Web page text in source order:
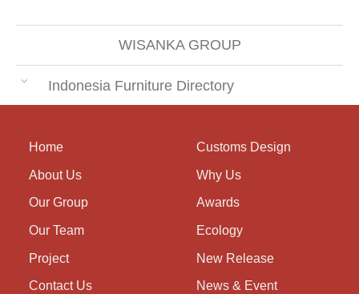
WISANKA GROUP
Indonesia Furniture Directory
Home
About Us
Our Group
Our Team
Project
Contact Us
Customs Design
Why Us
Awards
Ecology
New Release
News & Event